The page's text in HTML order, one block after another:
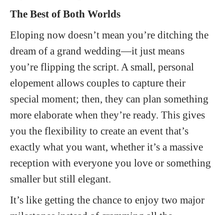
The Best of Both Worlds
Eloping now doesn’t mean you’re ditching the
dream of a grand wedding—it just means
you’re flipping the script. A small, personal
elopement allows couples to capture their
special moment; then, they can plan something
more elaborate when they’re ready. This gives
you the flexibility to create an event that’s
exactly what you want, whether it’s a massive
reception with everyone you love or something
smaller but still elegant.
It’s like getting the chance to enjoy two major